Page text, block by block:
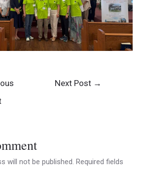
Next Post →
will not be published. Required fields